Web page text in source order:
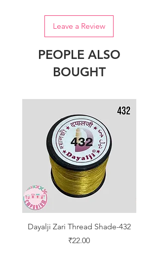
Leave a Review
PEOPLE ALSO
BOUGHT
Dayalji Zari Thread Shade-432
Price
₹22.00